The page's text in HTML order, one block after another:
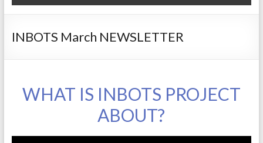
Inclusive
for
INBOTS March NEWSLETTER
WHAT IS INBOTS PROJECT
ABOUT?